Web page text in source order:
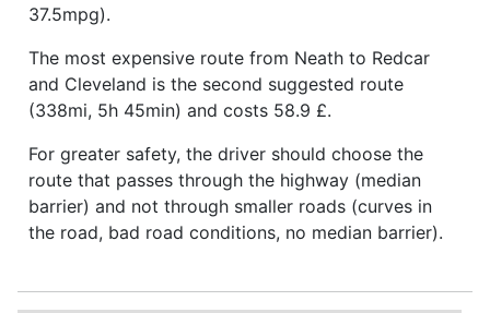
37.5mpg).
The most expensive route from Neath to Redcar
and Cleveland is the second suggested route
(338mi, 5h 45min) and costs 58.9 £.
For greater safety, the driver should choose the
route that passes through the highway (median
barrier) and not through smaller roads (curves in
the road, bad road conditions, no median barrier).